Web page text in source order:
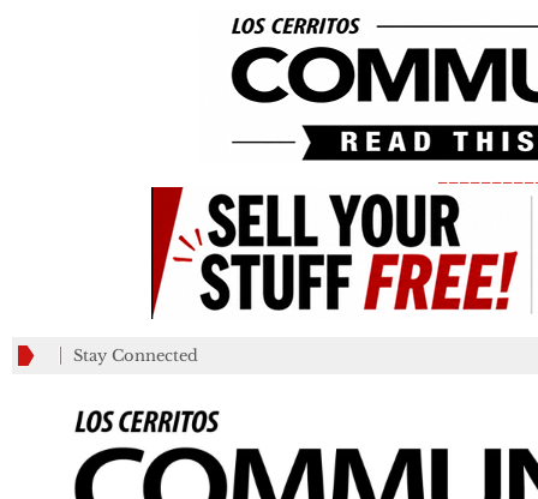
Stay Connected